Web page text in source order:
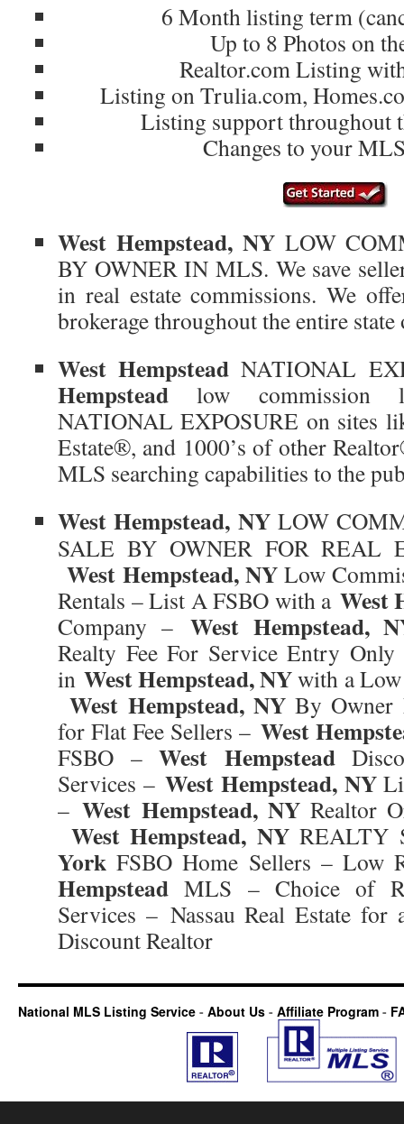
6 Month listing term
Up to 8 Photos on
Realtor.com Listing
Listing on Trulia.com,
Listing support throughout
Changes to your
West Hempstead, NYLOW
BY OWNER IN MLS. We save
in real estate commissions. We
brokerage throughout the entire
West Hempstead NATIONAL
Hempstead low commission
NATIONAL EXPOSURE on sites
Estate®, and 1000’s of other
MLS searching capabilities to the
West Hempstead, NYLOW
SALE BY OWNER FOR REAL
West Hempstead, NYLow
Rentals – List A FSBO with a West
Company – West Hempstead,
Realty Fee For Service Entry
inWest Hempstead, NYwith a
West Hempstead, NYBy Owner
for Flat Fee Sellers – West
FSBO – West Hempstead
Services – West Hempstead, NY
–West Hempstead, NYRealtor
West Hempstead, NYREALTY
York FSBO Home Sellers – Low
Hempstead MLS – Choice of
Services – Nassau Real Estate for
Discount Realtor
National MLS Listing Service - About Us - Affiliate Program -